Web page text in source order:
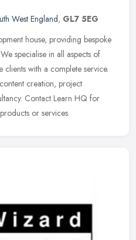
West England, GL7 5EG
house, providing bespoke
specialise in all aspects of
with a complete service.
creation, project
Contact Learn HQ for
or services.